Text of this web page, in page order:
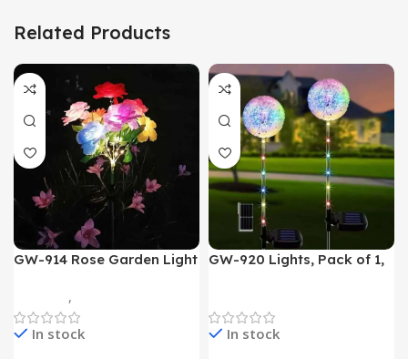
Related Products
GW-914 Rose Garden Light
,
In stock
GW-920 Lights, Pack of 1,
In stock